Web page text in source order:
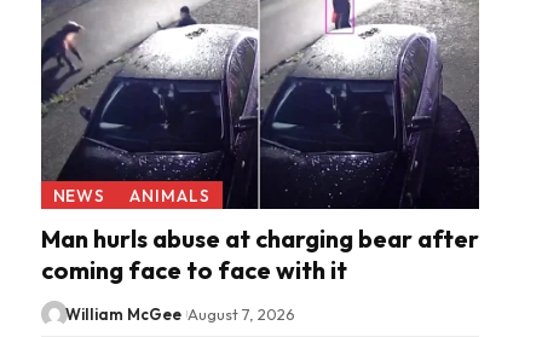
NEWS ANIMALS
Man hurls abuse at charging bear after
coming face to face with it
William McGee August 7, 2026